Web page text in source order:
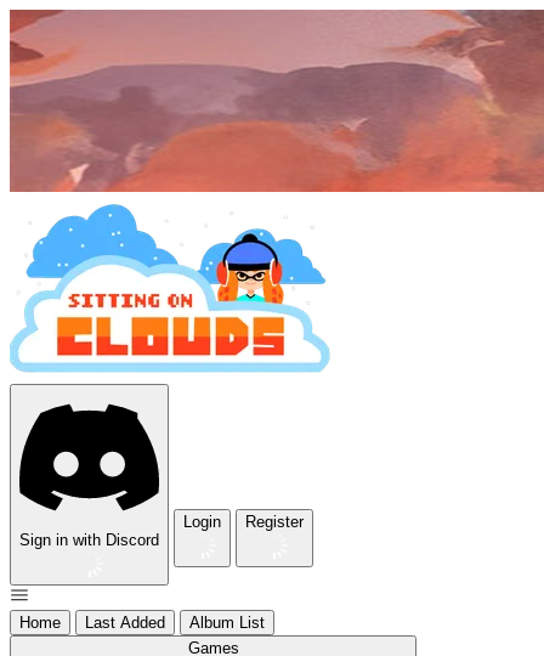
Sign in with Discord
Login Register
Home Last Added
Album List
Games